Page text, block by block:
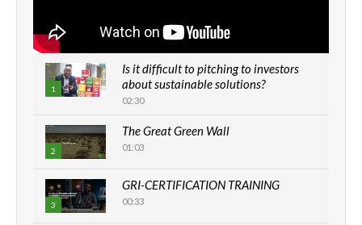
1
Is it difficult to pitching to investors
about sustainable solutions?
02:30
2
The Great Green Wall
01:03
3
GRI-CERTIFICATION TRAINING
00:33